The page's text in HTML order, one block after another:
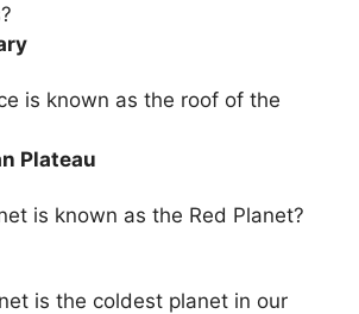
is known as the roof of the
Plateau
is known as the Red Planet?
is the coldest planet in our